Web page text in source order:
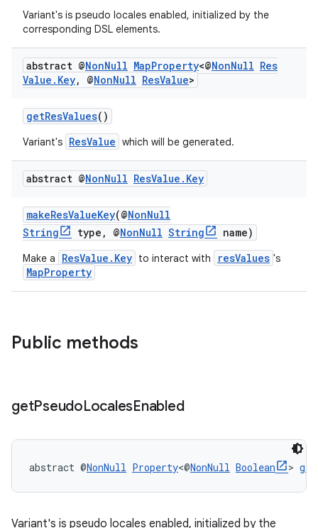
Variant's is pseudo locales enabled, initialized by the
corresponding DSL elements.
abstract @NonNull MapProperty<@NonNull Res
Value . Key, @NonNull ResValue>
getResValues()
Variant's ResValue which will be generated.
abstract @NonNull ResValue . Key
makeResValueKey(@NonNull
String
type, @NonNull String name)
Make a ResValue.Key to interact with resValues 's
MapProperty
Public methods
getPseudoLocalesEnabled
abstract @NonNull Property<@NonNull Boolean >
Variant's is pseudo locales enabled, initialized by the